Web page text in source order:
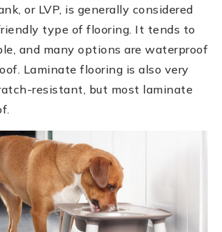
or LVP, is generally considered
type of flooring. It tends to
and many options are waterproof
Laminate flooring is also very
resistant, but most laminate